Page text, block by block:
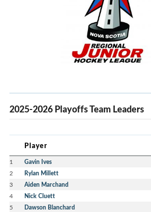
2025-2026 Playoffs Team Leaders
Player
1 Gavin Ives
2 Rylan Millett
3 Aiden Marchand
4 Nick Cluett
5 Dawson Blanchard